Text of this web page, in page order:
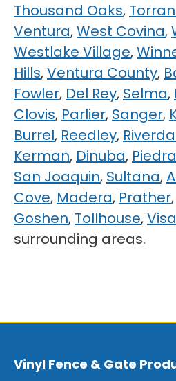
Thousand Oaks,
Ventura,West Covina,
Westlake Village,
Hills,Ventura County,
Fowler, Del Rey, Selma,
Clovis, Parlier, Sanger,
Burrel, Reedley,
Kerman, Dinuba, Piedra
San Joaquin, Sultana,
Cove, Madera, Prather,
Goshen, Tollhouse,
surrounding areas.
Vinyl Fence & Gate